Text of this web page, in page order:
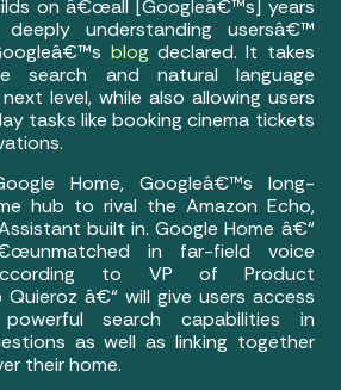
on â€œall [Googleâ€™s] years
understanding usersâ€™
blog declared. It takes
search and natural language
level, while also allowing users
tasks like booking cinema tickets
Home, Googleâ€™s long-
hub to rival the Amazon Echo,
built in. Google Home â€“
in far-field voice
according to VP of Product
Quieroz â€“ will give users access
search capabilities in
as well as linking together
their home.